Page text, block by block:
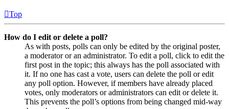
Top
How do I edit or delete a poll?
As with posts, polls can only be edited by the original poster,
a moderator or an administrator. To edit a poll, click to edit the
first post in the topic; this always has the poll associated with
it. If no one has cast a vote, users can delete the poll or edit
any poll option. However, if members have already placed
votes, only moderators or administrators can edit or delete it.
This prevents the poll’s options from being changed mid-way